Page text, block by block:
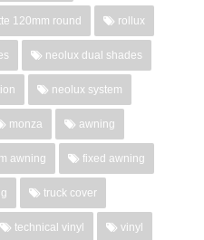
120mm round rollux
neolux dual shades
neolux system
monza awning
awning fixed awning
truck cover
technical vinyl vinyl